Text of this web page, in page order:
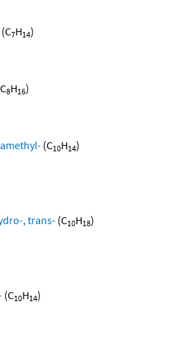
(C7H14)
8H16)
(C10H14)
, trans- (C10H18)
(C10H14)